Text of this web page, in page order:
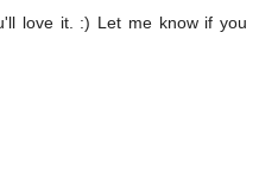
love it. :) Let me know if you